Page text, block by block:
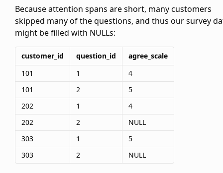
Because attention spans are short, many customers
skipped many of the questions, and thus our survey
might be filled with NULLs:
customer_id question_id
agree_scale
101
1
4
101
2
5
202
1
4
202
2
NULL
303
1
5
303
2 NULL